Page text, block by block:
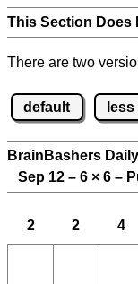
This Section Does
There are two
default
BrainBashers
Sep 12 – 6 × 6 –
2 2 4